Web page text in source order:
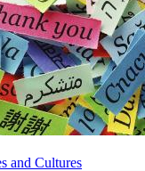
and Cultures